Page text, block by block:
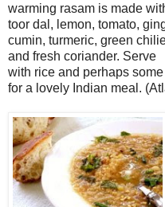
warming rasam is made
toor dal, lemon, tomato,
cumin, turmeric, green
and fresh coriander. Serve
with rice and perhaps
for a lovely Indian meal.